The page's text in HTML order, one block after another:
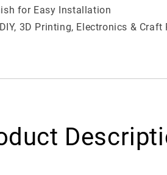
for Easy Installation
3D Printing, Electronics & Craft